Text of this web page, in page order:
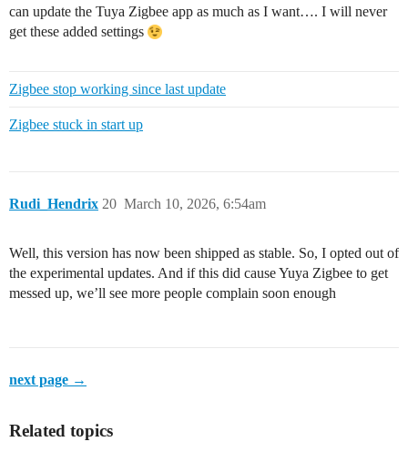
can update the Tuya Zigbee app as much as I want…. I will never
get these added settings
Zigbee stop working since last update
Zigbee stuck in start up
Rudi_Hendrix March 10, 2026, 6:54am
20
Well, this version has now been shipped as stable. So, I opted out of
the experimental updates. And if this did cause Yuya Zigbee to get
messed up, we’ll see more people complain soon enough
next page →
Related topics